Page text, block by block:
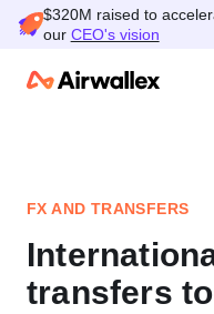
$320M raised to
our CEO's vision
FX AND TRANSFERS
transfers